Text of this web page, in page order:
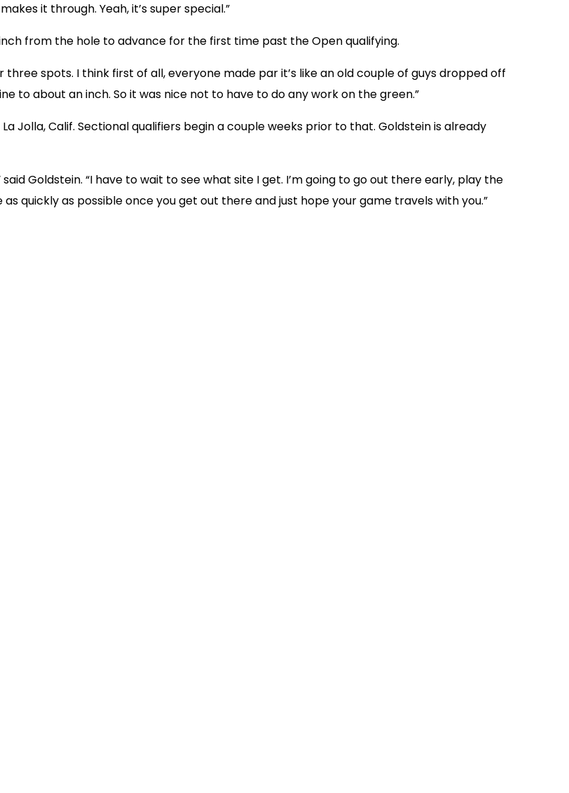
it through. Yeah, it’s super special.”
from the hole to advance for the first time past the Open qualifying.
three spots. I think first of all, everyone made par it’s like an old couple of guys dropped off
to about an inch. So it was nice not to have to do any work on the green.”
Jolla, Calif. Sectional qualifiers begin a couple weeks prior to that. Goldstein is already
Goldstein. “I have to wait to see what site I get. I’m going to go out there early, play the
quickly as possible once you get out there and just hope your game travels with you.”